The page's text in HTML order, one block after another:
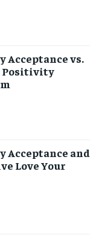
Acceptance vs.
Positivity
Acceptance and
Love Your